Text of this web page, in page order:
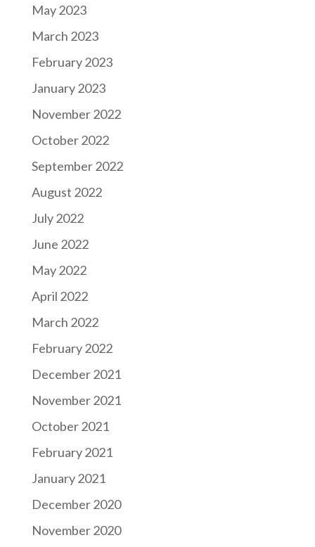
May 2023
March 2023
February 2023
January 2023
November 2022
October 2022
September 2022
August 2022
July 2022
June 2022
May 2022
April 2022
March 2022
February 2022
December 2021
November 2021
October 2021
February 2021
January 2021
December 2020
November 2020